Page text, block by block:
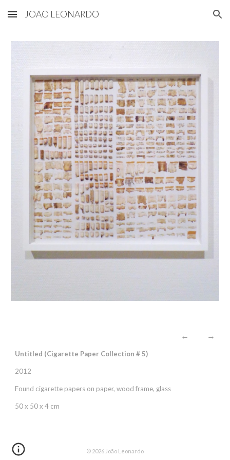
Skip to main content Skip to navigation
JOÃO LEONARDO
← →
Untitled (Cigarette Paper Collection #5)
2012
Found cigarette papers on paper, wood frame, glass
50 x 50 x 4 cm
© 2026 João Leonardo